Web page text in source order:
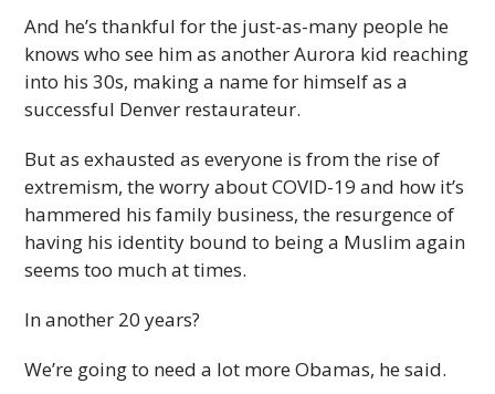
And he’s thankful for the just-as-many people he
knows who see him as another Aurora kid reaching
into his 30s, making a name for himself as a
successful Denver restaurateur.
But as exhausted as everyone is from the rise of
extremism, the worry about COVID-19 and how it’s
hammered his family business, the resurgence of
having his identity bound to being a Muslim again
seems too much at times.
In another 20 years?
We’re going to need a lot more Obamas, he said.